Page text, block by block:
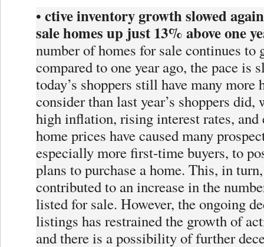
• ctive inventory growth slowed
sale homes up just 13% above one
number of homes for sale continues to
compared to one year ago, the pace is
today’s shoppers still have many more
consider than last year’s shoppers did,
high inflation, rising interest rates, and
home prices have caused many
especially more first-time buyers, to
plans to purchase a home. This, in
contributed to an increase in the
listed for sale. However, the ongoing
listings has restrained the growth of
and there is a possibility of further